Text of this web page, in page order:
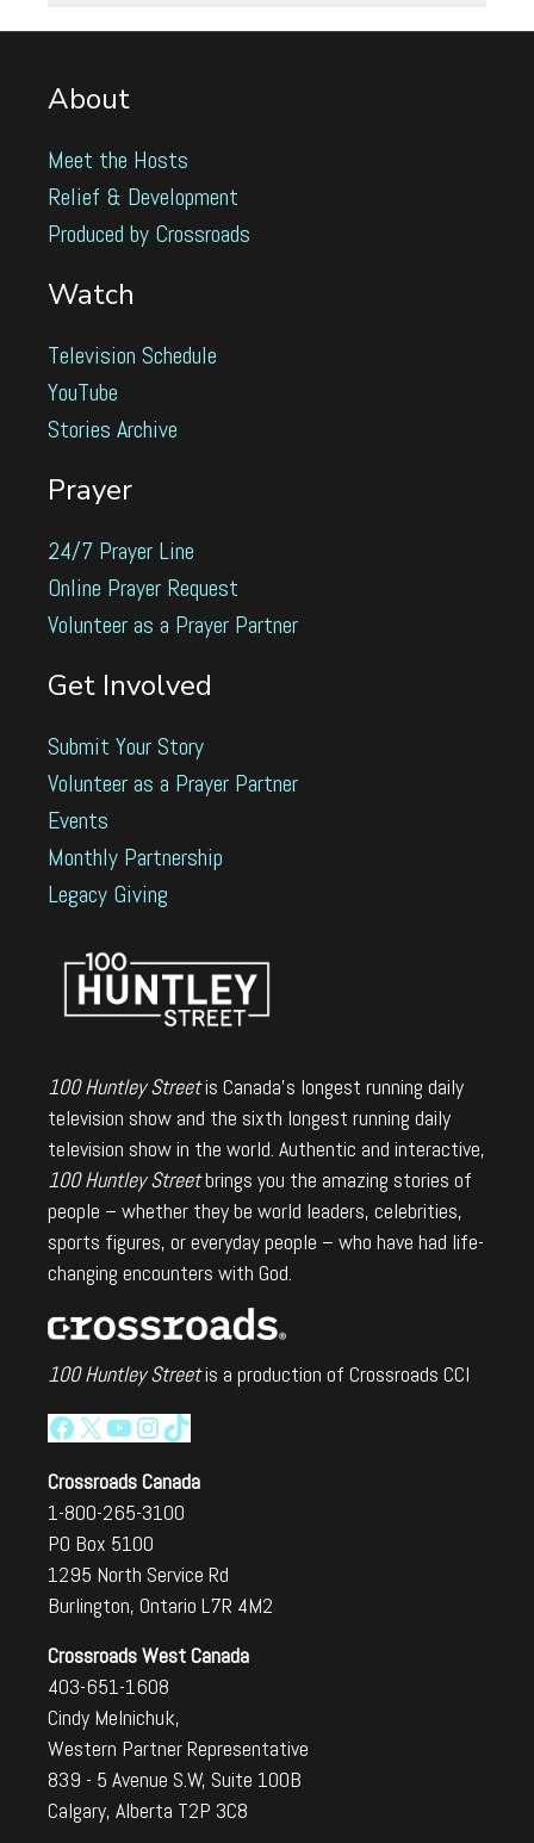
About
Meet the Hosts
Relief & Development
Produced by Crossroads
Watch
Television Schedule
YouTube
Stories Archive
Prayer
24/7 Prayer Line
Online Prayer Request
Volunteer as a Prayer Partner
Get Involved
Submit Your Story
Volunteer as a Prayer Partner
Events
Monthly Partnership
Legacy Giving
100 Huntley Streetis Canada's longest running daily
television show and the sixth longest running daily
television show in the world. Authentic and interactive,
100 Huntley Streetbrings you the amazing stories of
people – whether they be world leaders, celebrities,
sports figures, or everyday people – who have had life-
changing encounters with God.
100 Huntley Streetis a production of Crossroads CCI
Facebook
X YouTube
Instagram
TikTok
Crossroads Canada
1-800-265-3100
PO Box 5100
1295 North Service Rd
Burlington, Ontario L7R 4M2
Crossroads West Canada
403-651-1608
Cindy Melnichuk,
Western Partner Representative
839 - 5 Avenue S.W, Suite 100B
Calgary, Alberta T2P 3C8